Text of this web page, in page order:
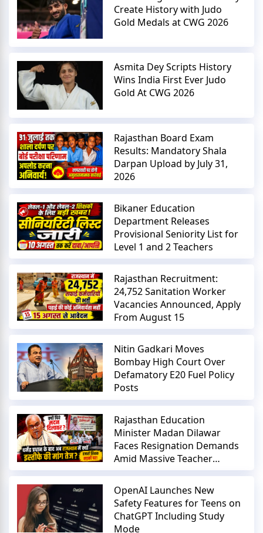
Create History with Judo
Gold Medals at CWG 2026
Asmita Dey Scripts History
Wins India First Ever Judo
Gold At CWG 2026
Rajasthan Board Exam
Results: Mandatory Shala
Darpan Upload by July 31,
2026
Bikaner Education
Department Releases
Provisional Seniority List for
Level 1 and 2 Teachers
Rajasthan Recruitment:
24,752 Sanitation Worker
Vacancies Announced, Apply
From August 15
Nitin Gadkari Moves
Bombay High Court Over
Defamatory E20 Fuel Policy
Posts
Rajasthan Education
Minister Madan Dilawar
Faces Resignation Demands
Amid Massive Teacher
Protests
OpenAI Launches New
Safety Features for Teens on
ChatGPT Including Study
Mode